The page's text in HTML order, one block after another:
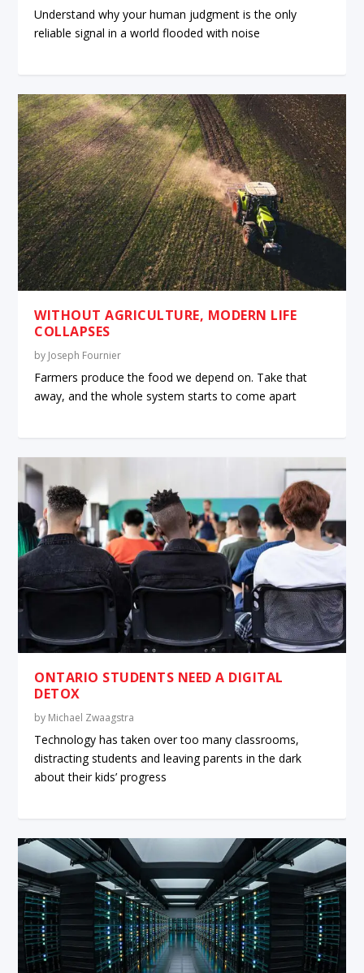
Understand why your human judgment is the only
reliable signal in a world flooded with noise
WITHOUT AGRICULTURE, MODERN LIFE
COLLAPSES
by Joseph Fournier
Farmers produce the food we depend on. Take that
away, and the whole system starts to come apart
ONTARIO STUDENTS NEED A DIGITAL
DETOX
by Michael Zwaagstra
Technology has taken over too many classrooms,
distracting students and leaving parents in the dark
about their kids’ progress